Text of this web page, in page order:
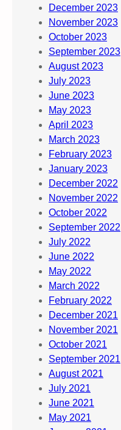
December 2023
November 2023
October 2023
September 2023
August 2023
July 2023
June 2023
May 2023
April 2023
March 2023
February 2023
January 2023
December 2022
November 2022
October 2022
September 2022
July 2022
June 2022
May 2022
March 2022
February 2022
December 2021
November 2021
October 2021
September 2021
August 2021
July 2021
June 2021
May 2021